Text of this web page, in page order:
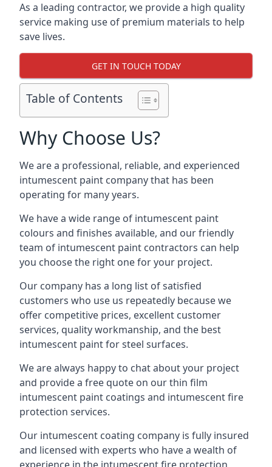
As a leading contractor, we provide a high quality
service making use of premium materials to help
save lives.
GET IN TOUCH TODAY
Table of Contents
Why Choose Us?
We are a professional, reliable, and experienced
intumescent paint company that has been
operating for many years.
We have a wide range of intumescent paint
colours and finishes available, and our friendly
team of intumescent paint contractors can help
you choose the right one for your project.
Our company has a long list of satisfied
customers who use us repeatedly because we
offer competitive prices, excellent customer
services, quality workmanship, and the best
intumescent paint for steel surfaces.
We are always happy to chat about your project
and provide a free quote on our thin film
intumescent paint coatings and intumescent fire
protection services.
Our intumescent coating company is fully insured
and licensed with experts who have a wealth of